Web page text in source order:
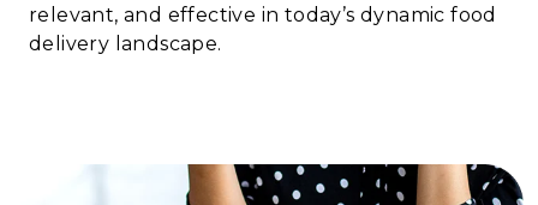
relevant, and effective in today’s dynamic food
delivery landscape.